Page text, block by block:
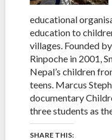
educational
education to
villages. Founded
Rinpoche in 2001,
Nepal’s children
teens. Marcus
documentary
three students as
SHARE THIS: